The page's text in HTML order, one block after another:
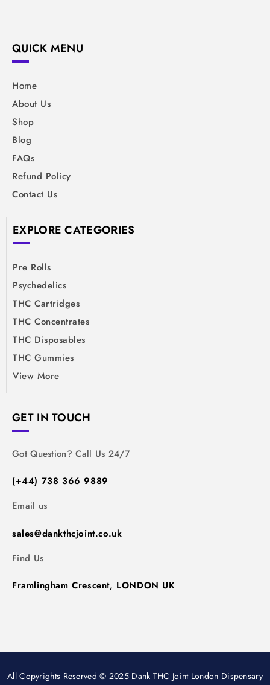
QUICK MENU
Home
About Us
Shop
Blog
FAQs
Refund Policy
Contact Us
EXPLORE CATEGORIES
Pre Rolls
Psychedelics
THC Cartridges
THC Concentrates
THC Disposables
THC Gummies
View More
GET IN TOUCH
Got Question? Call Us 24/7
(+44) 738 366 9889
Email us
sales@dankthcjoint.co.uk
Find Us
Framlingham Crescent, LONDON UK
All Copyrights Reserved © 2025 Dank THC Joint London Dispensary